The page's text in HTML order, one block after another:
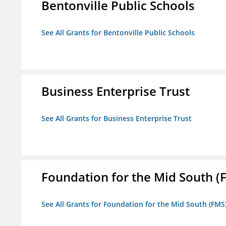
Bentonville Public Schools
See All Grants for Bentonville Public Schools
Business Enterprise Trust
See All Grants for Business Enterprise Trust
Foundation for the Mid South
See All Grants for Foundation for the Mid South